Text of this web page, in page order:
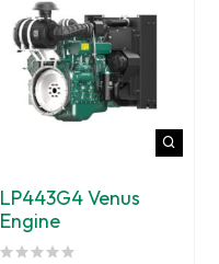
LP443G4 Venus
Engine